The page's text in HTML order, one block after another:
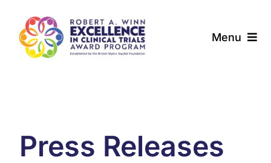
content
Menu
Our Community
Press Releases